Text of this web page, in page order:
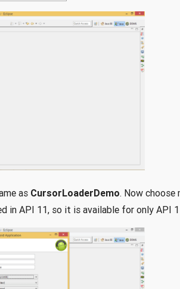
as CursorLoaderDemo. Now choose
in API 11, so it is available for only API